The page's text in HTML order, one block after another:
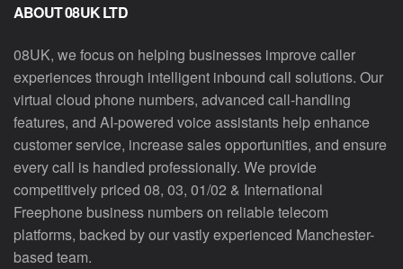
ABOUT 08UK LTD
08UK, we focus on helping businesses improve caller
experiences through intelligent inbound call solutions. Our
virtual cloud phone numbers, advanced call-handling
features, and AI-powered voice assistants help enhance
customer service, increase sales opportunities, and ensure
every call is handled professionally. We provide
competitively priced 08, 03, 01/02 & International
Freephone business numbers on reliable telecom
platforms, backed by our vastly experienced Manchester-
based team.